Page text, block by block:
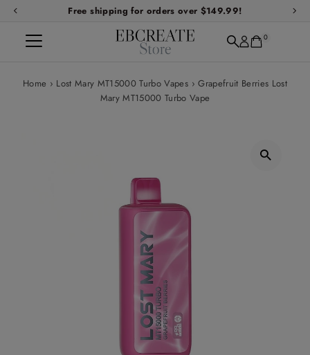
Skip to contentFree shipping for orders over $149.99!
0
Home › Lost Mary MT15000 Turbo Vapes › Grapefruit Berries Lost
Mary MT15000 Turbo Vape